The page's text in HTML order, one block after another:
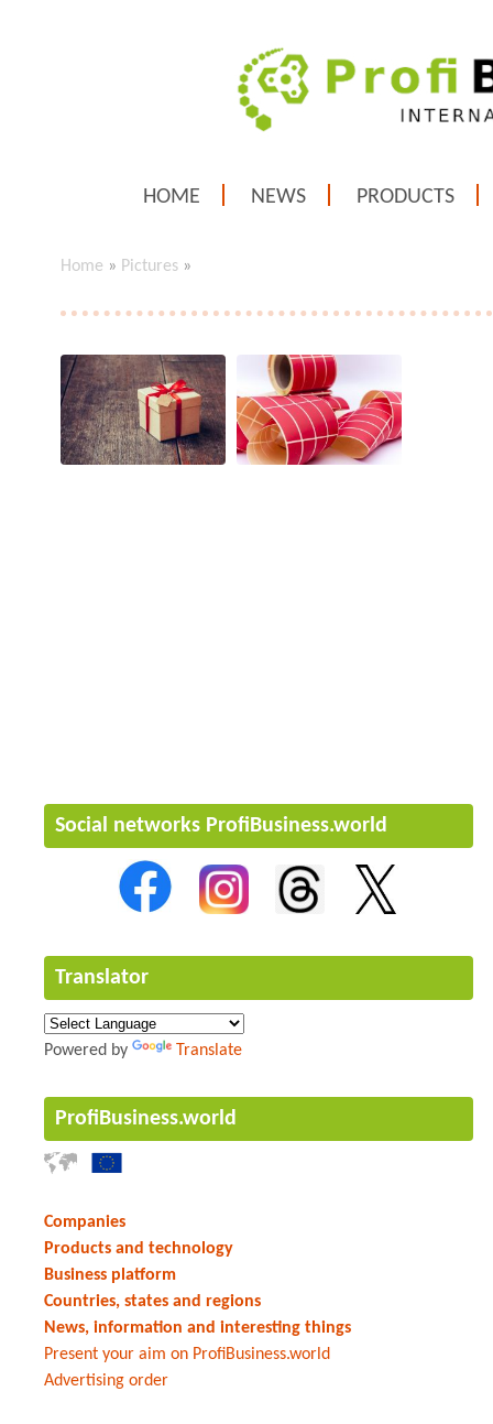
HOME NEWS PRODUCTS
Home » Pictures »
Social networks ProfiBusiness.world
Translator
Powered by Translate
ProfiBusiness.world
Companies
Products and technology
Business platform
Countries, states and regions
News, information and interesting things
Present your aim on ProfiBusiness.world
Advertising order